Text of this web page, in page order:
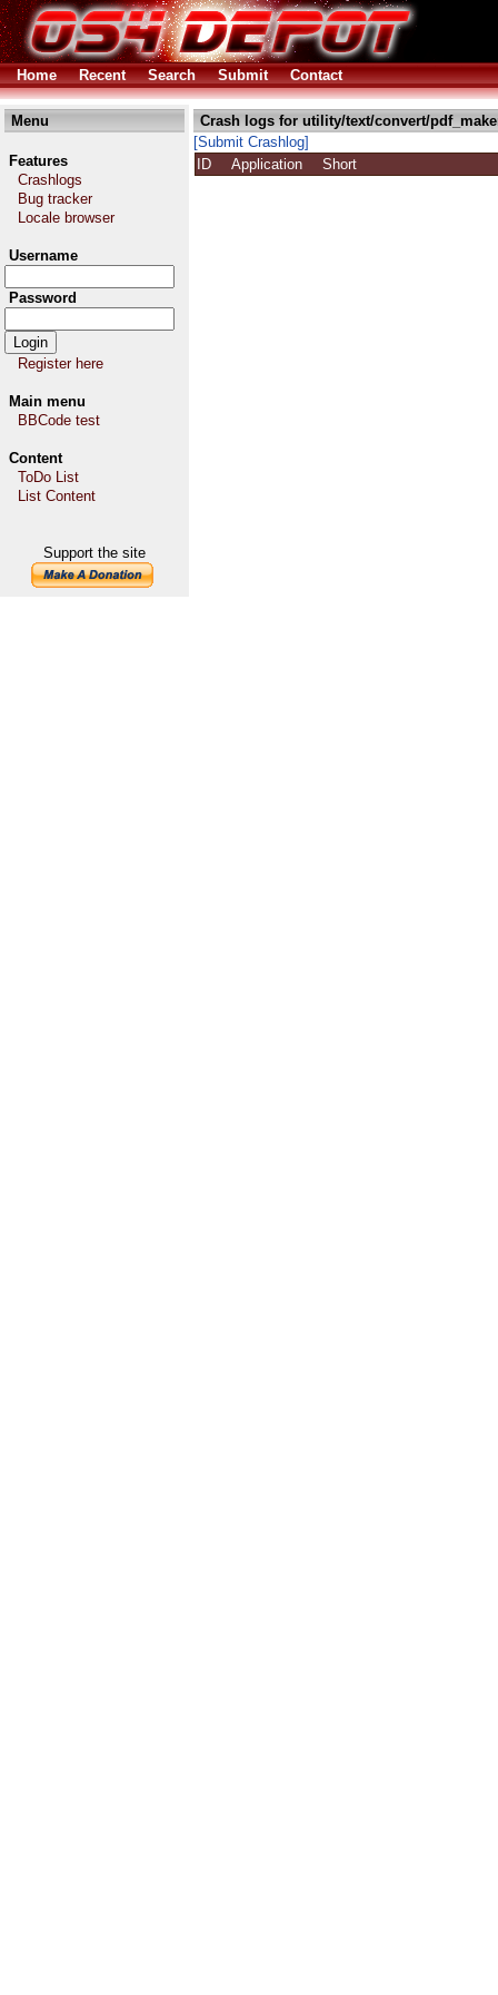
Home Recent Search Submit Contact
Menu
Features
Crashlogs
Bug tracker
Locale browser
Username
Password
Register here
Main menu
BBCode test
Content
ToDo List
List Content
Support the site
Crash logs for utility/text/convert/
[Submit Crashlog]
ID
Application Short